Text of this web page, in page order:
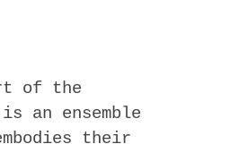
of the
an ensemble
their